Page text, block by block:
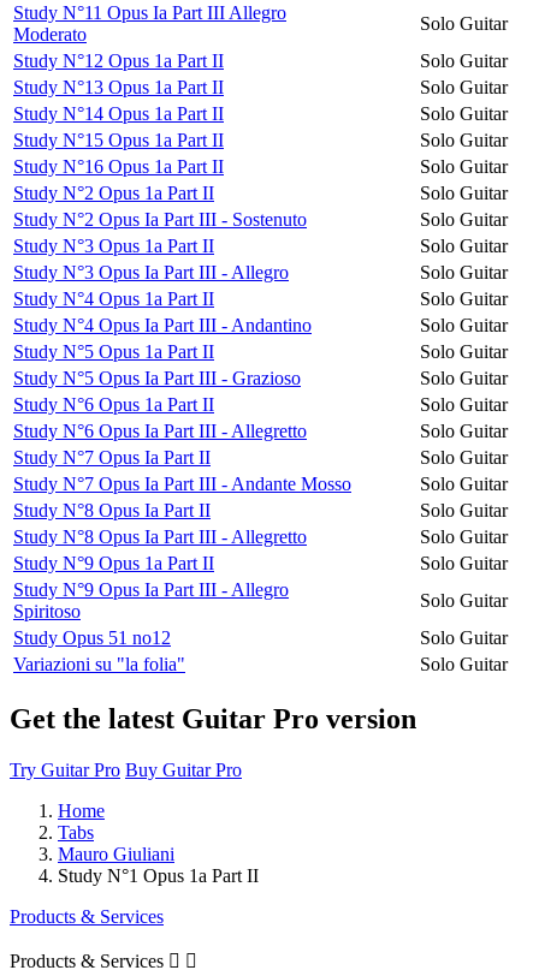
Study N°11 Opus Ia Part III Allegro
Moderato
Solo Guitar
Study N°12 Opus 1a Part II
Solo Guitar
Study N°13 Opus 1a Part II
Solo Guitar
Study N°14 Opus 1a Part II
Solo Guitar
Study N°15 Opus 1a Part II
Solo Guitar
Study N°16 Opus 1a Part II
Solo Guitar
Study N°2 Opus 1a Part II
Solo Guitar
Study N°2 Opus Ia Part III - Sostenuto
Solo Guitar
Study N°3 Opus 1a Part II
Solo Guitar
Study N°3 Opus Ia Part III - Allegro
Solo Guitar
Study N°4 Opus 1a Part II
Solo Guitar
Study N°4 Opus Ia Part III - Andantino
Solo Guitar
Study N°5 Opus 1a Part II
Solo Guitar
Study N°5 Opus Ia Part III - Grazioso
Solo Guitar
Study N°6 Opus 1a Part II
Solo Guitar
Study N°6 Opus Ia Part III - Allegretto
Solo Guitar
Study N°7 Opus Ia Part II
Solo Guitar
Study N°7 Opus Ia Part III - Andante Mosso
Solo Guitar
Study N°8 Opus Ia Part II
Solo Guitar
Study N°8 Opus Ia Part III - Allegretto
Solo Guitar
Study N°9 Opus 1a Part II
Solo Guitar
Study N°9 Opus Ia Part III - Allegro
Spiritoso
Solo Guitar
Study Opus 51 no12
Solo Guitar
Variazioni su "la folia"
Solo Guitar
Get the latest Guitar Pro version
Try Guitar Pro Buy Guitar Pro
Home
Tabs
Mauro Giuliani
Study N°1 Opus 1a Part II
Products & Services
Products & Services  